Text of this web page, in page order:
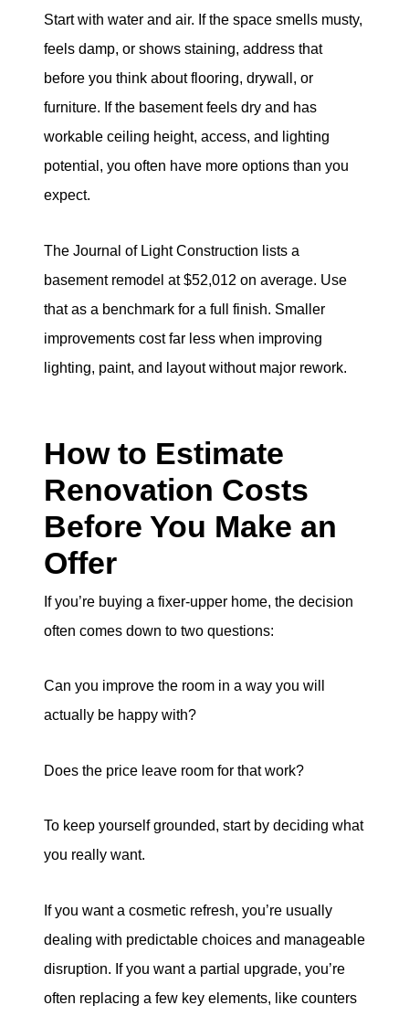
Start with water and air. If the space smells musty,
feels damp, or shows staining, address that
before you think about flooring, drywall, or
furniture. If the basement feels dry and has
workable ceiling height, access, and lighting
potential, you often have more options than you
expect.
The Journal of Light Construction lists a
basement remodel at $52,012 on average. Use
that as a benchmark for a full finish. Smaller
improvements cost far less when improving
lighting, paint, and layout without major rework.
How to Estimate
Renovation Costs
Before You Make an
Offer
If you’re buying a fixer-upper home, the decision
often comes down to two questions:
Can you improve the room in a way you will
actually be happy with?
Does the price leave room for that work?
To keep yourself grounded, start by deciding what
you really want.
If you want a cosmetic refresh, you’re usually
dealing with predictable choices and manageable
disruption. If you want a partial upgrade, you’re
often replacing a few key elements, like counters